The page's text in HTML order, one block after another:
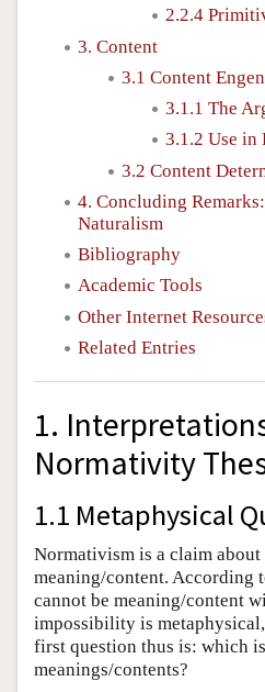
2.2.4
3. Content
3.1 Content
3.1.1 The
3.1.2 Use in
3.2 Content
4. Concluding
Naturalism
Bibliography
Academic Tools
Other Internet
Related Entries
1.
Normativity
1.1 Metaphysical
Normativism is a claim about
meaning/content. According
cannot be meaning/content
impossibility is
first question thus is: which
meanings/contents?